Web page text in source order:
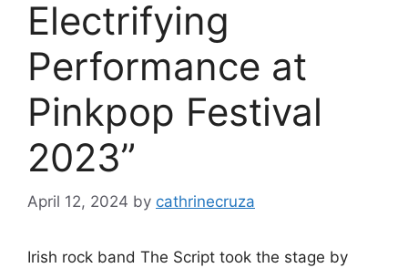
Electrifying
Performance at
Pinkpop Festival
2023”
April 12, 2024 by cathrinecruza
Irish rock band The Script took the stage by